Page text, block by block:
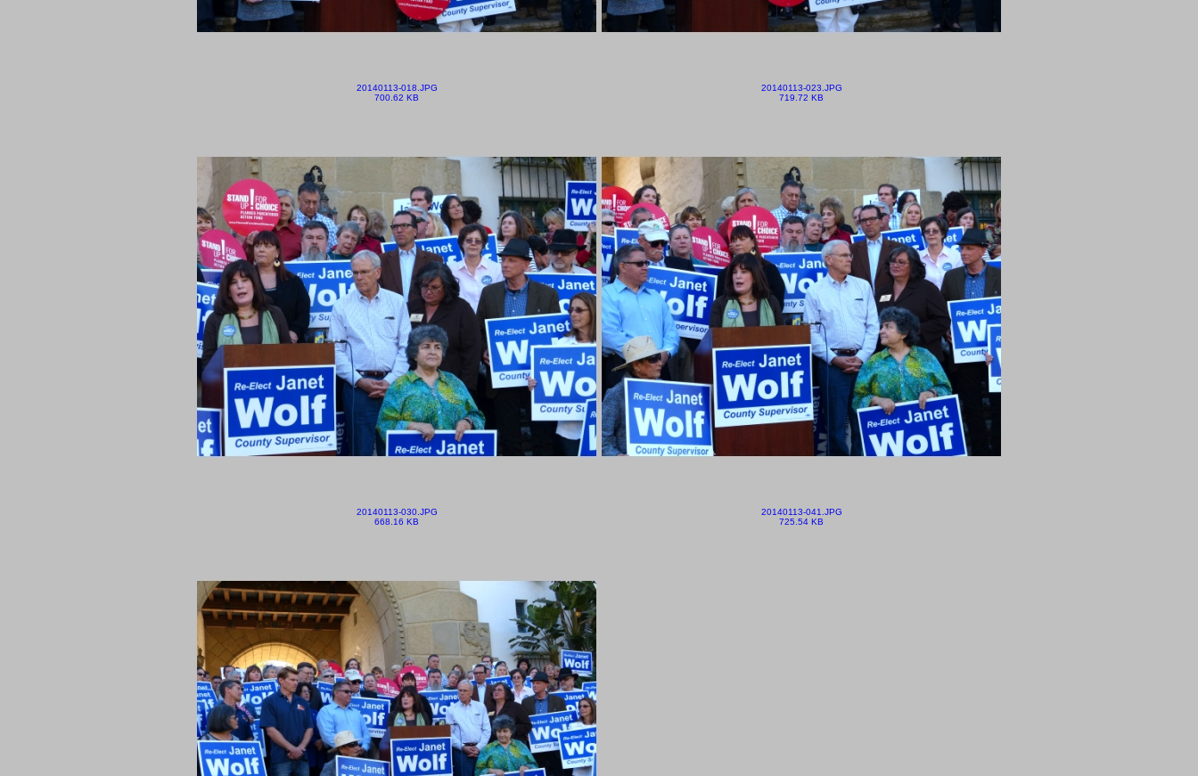
20140113-018.JPG
700.62 KB
20140113-023.JPG
719.72 KB
20140113-030.JPG
668.16 KB
20140113-041.JPG
725.54 KB